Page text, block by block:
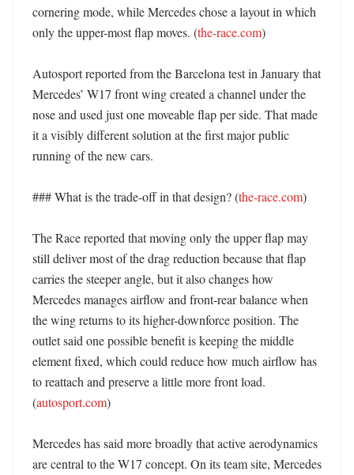
cornering mode, while Mercedes chose a layout in which
only the upper-most flap moves. (the-race.com)
Autosport reported from the Barcelona test in January that
Mercedes’ W17 front wing created a channel under the
nose and used just one moveable flap per side. That made
it a visibly different solution at the first major public
running of the new cars.
### What is the trade-off in that design? (the-race.com)
The Race reported that moving only the upper flap may
still deliver most of the drag reduction because that flap
carries the steeper angle, but it also changes how
Mercedes manages airflow and front-rear balance when
the wing returns to its higher-downforce position. The
outlet said one possible benefit is keeping the middle
element fixed, which could reduce how much airflow has
to reattach and preserve a little more front load.
(autosport.com)
Mercedes has said more broadly that active aerodynamics
are central to the W17 concept. On its team site, Mercedes